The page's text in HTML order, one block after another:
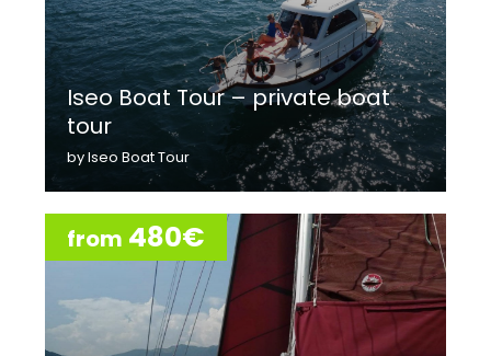
Iseo Boat Tour – private boat
tour
by Iseo Boat Tour
from 480€